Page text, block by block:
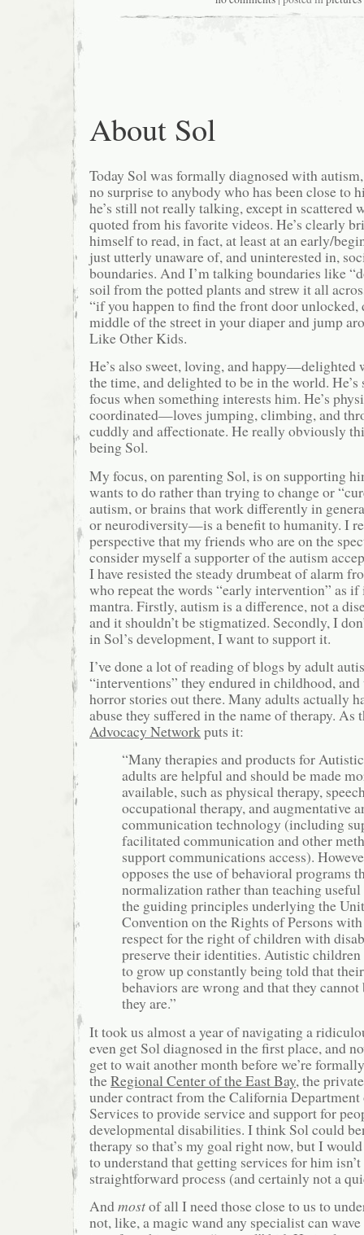
About Sol
Today Sol was formally diagnosed with
no surprise to anybody who has been close to
he’s still not really talking, except in scattered
quoted from his favorite videos. He’s clearly
himself to read, in fact, at least at an early/
just utterly unaware of, and uninterested in,
boundaries. And I’m talking boundaries like
soil from the potted plants and strew it all
“if you happen to find the front door unlocked,
middle of the street in your diaper and jump
Like Other Kids.
He’s also sweet, loving, and
the time, and delighted to be in the world.
focus when something interests him. He’s
coordinated—loves jumping, climbing, and
cuddly and affectionate. He really obviously
being Sol.
My focus, on parenting Sol, is on supporting
wants to do rather than trying to change or
autism, or brains that work differently in
or neurodiversity—is a benefit to humanity. I
perspective that my friends who are on the
consider myself a supporter of the autism
I have resisted the steady drumbeat of alarm
who repeat the words “early intervention” as if
mantra. Firstly, autism is a difference, not a
and it shouldn’t be stigmatized. Secondly, I
in Sol’s development, I want to support it.
I’ve done a lot of reading of blogs by adult
“interventions” they endured in childhood, and
horror stories out there. Many adults actually
abuse they suffered in the name of therapy. As
Advocacy Networkputs it:
“Many therapies and products for
adults are helpful and should be made
available, such as physical therapy,
occupational therapy, and augmentative
communication technology (including
facilitated communication and other
support communications access).
opposes the use of behavioral programs
normalization rather than teaching
the guiding principles underlying the
Convention on the Rights of Persons
respect for the right of children with
preserve their identities. Autistic children
to grow up constantly being told that
behaviors are wrong and that they cannot
they are.”
It took us almost a year of navigating a
even get Sol diagnosed in the first place, and
get to wait another month before we’re
theRegional Center of the East Bay, the
under contract from the California
Services to provide service and support for
developmental disabilities. I think Sol could
therapy so that’s my goal right now, but I
to understand that getting services for him isn’t
straightforward process (and certainly not a
Andmostof all I need those close to us to
not, like, a magic wand any specialist can wave